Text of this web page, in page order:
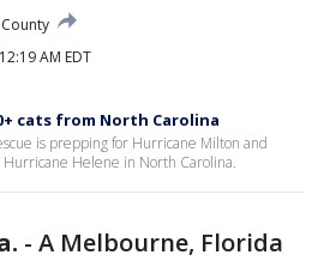
AM EDT
cats from North Carolina
is prepping for Hurricane Milton and
Helene in North Carolina.
- A Melbourne, Florida